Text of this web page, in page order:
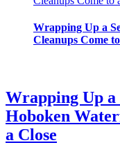
Wrapping Up a
Cleanups Come
Wrapping Up a
Hoboken
a Close